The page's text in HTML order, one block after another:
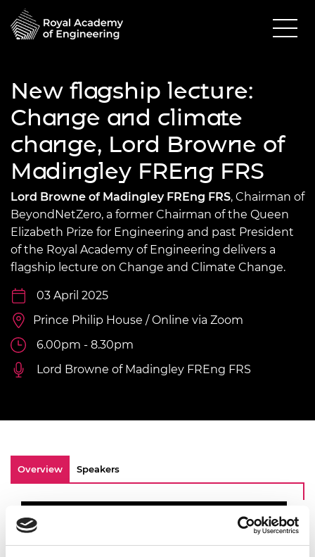
New flagship lecture:
Change and climate
change, Lord Browne of
Madingley FREng FRS
Lord Browne of Madingley FREng FRS, Chairman of
BeyondNetZero, a former Chairman of the Queen
Elizabeth Prize for Engineering and past President
of the Royal Academy of Engineering delivers a
flagship lecture on Change and Climate Change.
03 April 2025
Prince Philip House / Online via Zoom
6.00pm - 8.30pm
Lord Browne of Madingley FREng FRS
Overview Speakers